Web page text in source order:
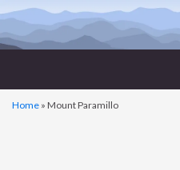
Home » Mount Paramillo